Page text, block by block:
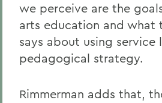
we perceive are the
arts education and what
says about using service
pedagogical strategy.
Rimmerman adds that,